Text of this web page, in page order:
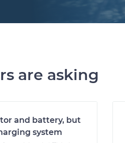
are asking
and battery, but
system